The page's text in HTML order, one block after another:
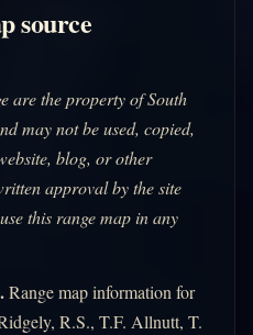
source
are the property of South
may not be used, copied,
blog, or other
approval by the site
this range map in any
Range map information for
R.S., T.F. Allnutt, T.